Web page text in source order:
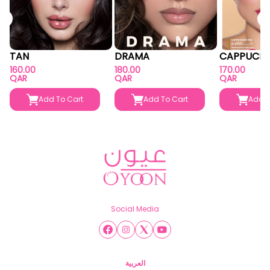
TAN
160.00
QAR
Add To Cart
DRAMA
180.00
QAR
Add To Cart
170.00
QAR
Add
Social Media
العربية